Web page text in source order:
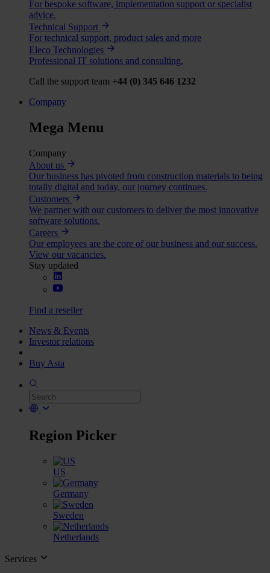
For bespoke software, implementation support or specialist
advice.
Technical Support
For technical support, product sales and more
Eleco Technologies
Professional IT solutions and consulting.
Call the support team +44 (0) 345 646 1232
Company
Mega Menu
Company
About us
Our business has pivoted from construction materials to being
totally digital and today, our journey continues.
Customers
We partner with our customers to deliver the most innovative
software solutions.
Careers
Our employees are the core of our business and our success.
View our vacancies.
Stay updated
Find a reseller
News & Events
Investor relations
Buy Asta
Region Picker
US
Germany
Sweden
Netherlands
Services